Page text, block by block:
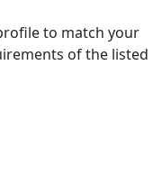
to match your
of the listed